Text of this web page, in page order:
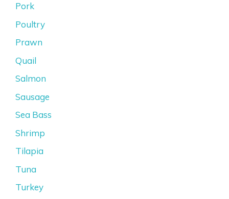
Pork
Poultry
Prawn
Quail
Salmon
Sausage
Sea Bass
Shrimp
Tilapia
Tuna
Turkey